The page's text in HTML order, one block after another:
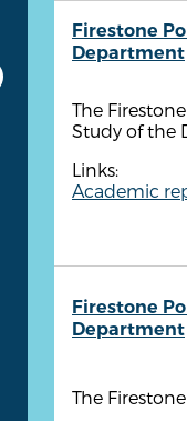
Firestone
Department
The
Study of the
Links:
Academic
Firestone
Department
The